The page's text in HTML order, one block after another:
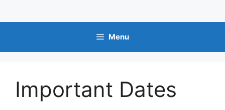
Menu
Important Dates